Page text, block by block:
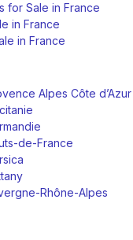
for Sale in France
in France
in France
Alpes Côte d’Azur
de-France
Rhône-Alpes